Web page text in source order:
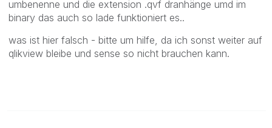
umbenenne und die extension .qvf dranhänge umd im
binary das auch so lade funktioniert es..
was ist hier falsch - bitte um hilfe, da ich sonst weiter auf
qlikview bleibe und sense so nicht brauchen kann.